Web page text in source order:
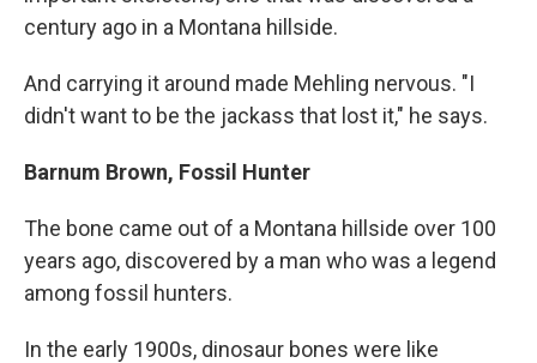
century ago in a Montana hillside.
And carrying it around made Mehling nervous. "I
didn't want to be the jackass that lost it," he says.
Barnum Brown, Fossil Hunter
The bone came out of a Montana hillside over 100
years ago, discovered by a man who was a legend
among fossil hunters.
In the early 1900s, dinosaur bones were like